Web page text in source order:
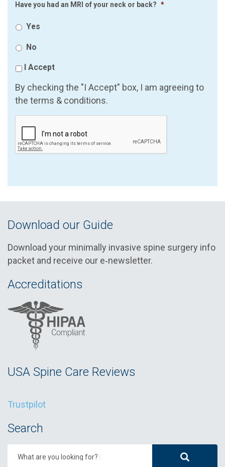
Have you had an MRI of your neck or back? *
Yes
No
I Accept
By checking the "I Accept" box, I am agreeing to
the terms & conditions.
Download our Guide
Download your minimally invasive spine surgery info
packet and receive our e‑newsletter.
Accreditations
USA Spine Care Reviews
Trustpilot
Search
What are you looking for?